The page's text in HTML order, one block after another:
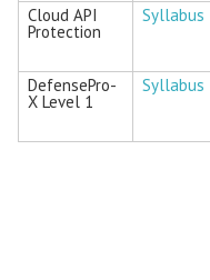
Cloud API
Protection
Syllabus
DefensePro-
X Level 1
Syllabus